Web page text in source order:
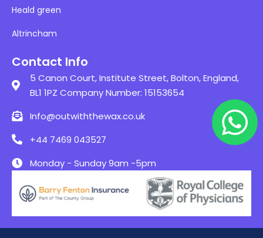
Heald green
Altrincham
Contact Info
5 Canon Court, Institute Street, Bolton, England,
BL1 1PZ Company Number: 15153654
Info@outwiththewax.co.uk
+44 7469 043527
Monday - Sunday 9am -5pm